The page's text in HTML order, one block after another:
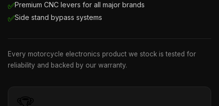
✅Premium CNC levers for all major brands
✅Side stand bypass systems
Every motorcycle electronics product we stock is tested for
reliability and backed by our warranty.